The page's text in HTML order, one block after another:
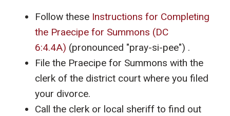
Follow these Instructions for Completing
the Praecipe for Summons (DC
6:4.4A) (pronounced "pray-si-pee") .
File the Praecipe for Summons with the
clerk of the district court where you filed
your divorce.
Call the clerk or local sheriff to find out